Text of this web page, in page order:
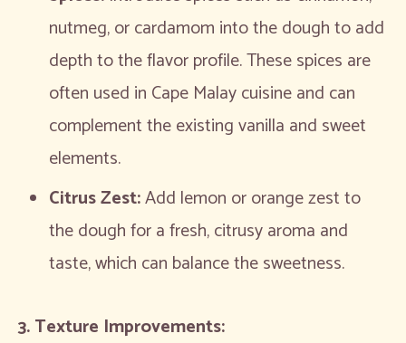
nutmeg, or cardamom into the dough to add
depth to the flavor profile. These spices are
often used in Cape Malay cuisine and can
complement the existing vanilla and sweet
elements.
Citrus Zest:Add lemon or orange zest to
the dough for a fresh, citrusy aroma and
taste, which can balance the sweetness.
3. Texture Improvements: